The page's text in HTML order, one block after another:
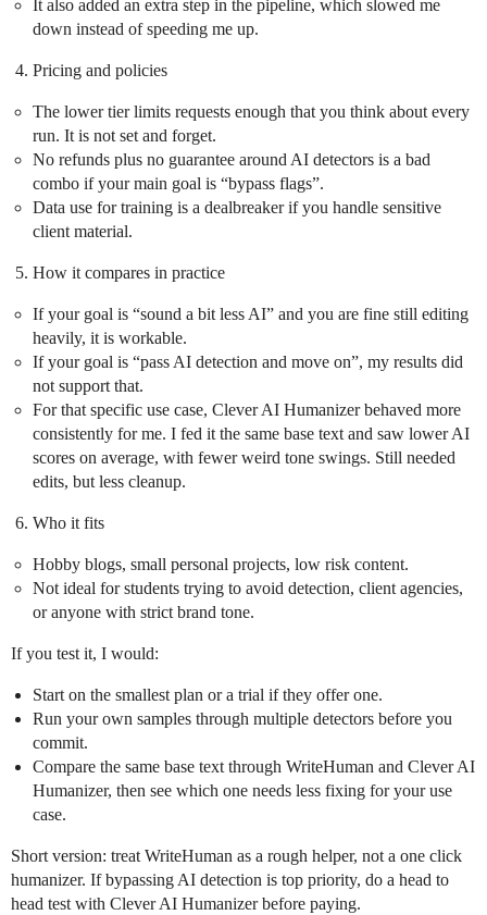
It also added an extra step in the pipeline, which slowed me
down instead of speeding me up.
Pricing and policies
The lower tier limits requests enough that you think about every
run. It is not set and forget.
No refunds plus no guarantee around AI detectors is a bad
combo if your main goal is “bypass flags”.
Data use for training is a dealbreaker if you handle sensitive
client material.
How it compares in practice
If your goal is “sound a bit less AI” and you are fine still editing
heavily, it is workable.
If your goal is “pass AI detection and move on”, my results did
not support that.
For that specific use case, Clever AI Humanizer behaved more
consistently for me. I fed it the same base text and saw lower AI
scores on average, with fewer weird tone swings. Still needed
edits, but less cleanup.
Who it fits
Hobby blogs, small personal projects, low risk content.
Not ideal for students trying to avoid detection, client agencies,
or anyone with strict brand tone.
If you test it, I would:
Start on the smallest plan or a trial if they offer one.
Run your own samples through multiple detectors before you
commit.
Compare the same base text through WriteHuman and Clever AI
Humanizer, then see which one needs less fixing for your use
case.
Short version: treat WriteHuman as a rough helper, not a one click
humanizer. If bypassing AI detection is top priority, do a head to
head test with Clever AI Humanizer before paying.